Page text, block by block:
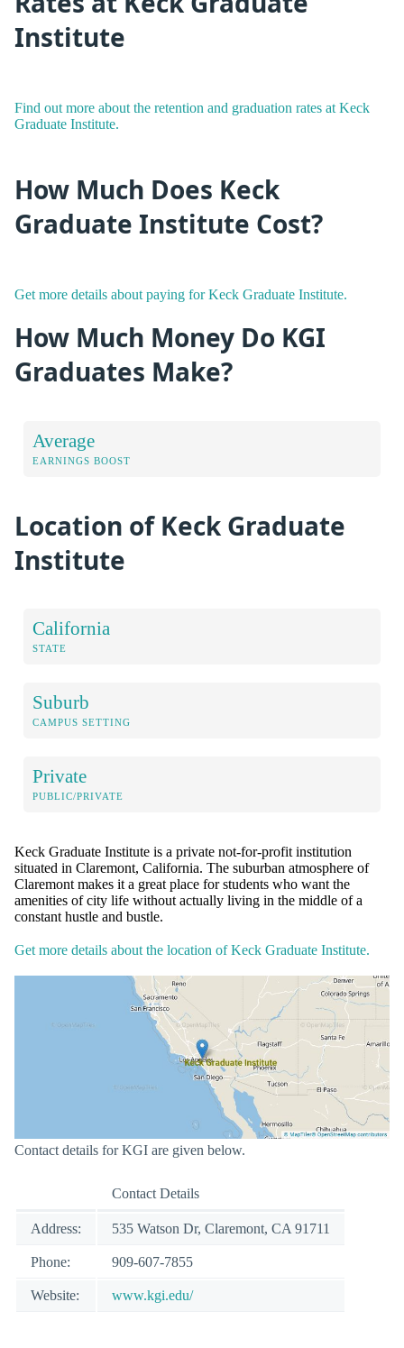
Institute
Find out more about the retention and graduation rates at Keck
Graduate Institute.
How Much Does Keck
Graduate Institute Cost?
Get more details about paying for Keck Graduate Institute.
How Much Money Do KGI
Graduates Make?
Average
EARNINGS BOOST
Location of Keck Graduate
Institute
California
STATE
Suburb
CAMPUS SETTING
Private
PUBLIC/PRIVATE
Keck Graduate Institute is a private not-for-profit institution
situated in Claremont, California. The suburban atmosphere of
Claremont makes it a great place for students who want the
amenities of city life without actually living in the middle of a
constant hustle and bustle.
Get more details about the location of Keck Graduate Institute.
Contact details for KGI are given below.
Contact Details
Address: 535 Watson Dr, Claremont, CA 91711
Phone: 909-607-7855
Website: www.kgi.edu/